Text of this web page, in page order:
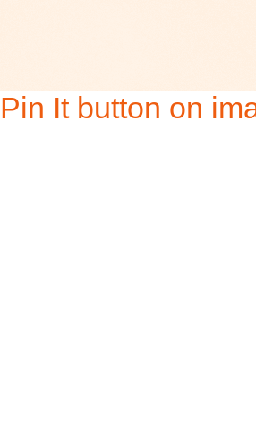
Pin It button on